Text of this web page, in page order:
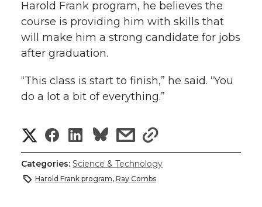
Harold Frank program, he believes the
course is providing him with skills that
will make him a strong candidate for jobs
after graduation.
“This class is start to finish,” he said. “You
do a lot a bit of everything.”
S
h
a
S
h
a
S
h
a
s
h
a
s
h
Categories: Science & Technology
Harold Frank program, Ray Combs